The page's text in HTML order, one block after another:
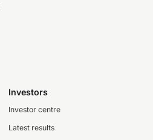
Investors
Investor centre
Latest results